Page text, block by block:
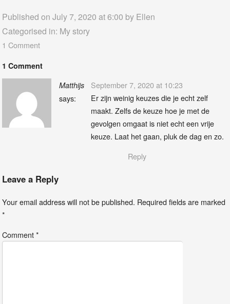
Published on July 7, 2020 at 6:00 by Ellen
Categorised in: My story
1 Comment
1 Comment
Matthijs
says:
September 7, 2020 at 10:23
Er zijn weinig keuzes die je echt zelf
maakt. Zelfs de keuze hoe je met de
gevolgen omgaat is niet echt een vrije
keuze. Laat het gaan, pluk de dag en zo.
Reply
Leave a Reply
Your email address will not be published. Required fields are marked
*
Comment*